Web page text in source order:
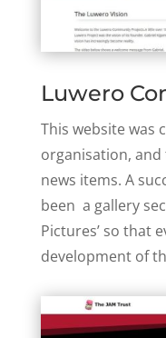
Luwero
This website was
organisation,
news items. A
been a gallery
Pictures’ so that
development of